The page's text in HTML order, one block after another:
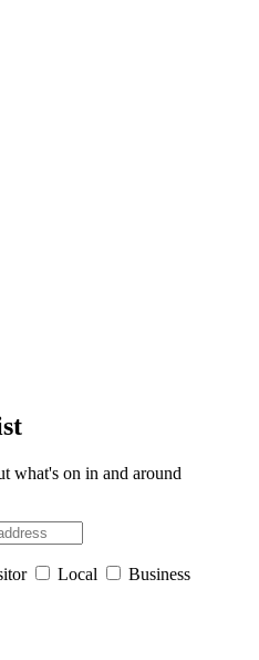
what's on in and around
Local Business